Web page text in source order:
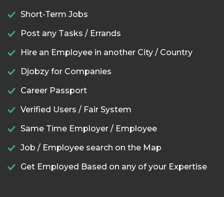
Short-Term Jobs
Post any Tasks / Errands
Hire an Employee in another City / Country
Djobzy for Companies
Career Passport
Verified Users / Fair System
Same Time Employer / Employee
Job / Employee search on the Map
Get Employed Based on any of your Expertise